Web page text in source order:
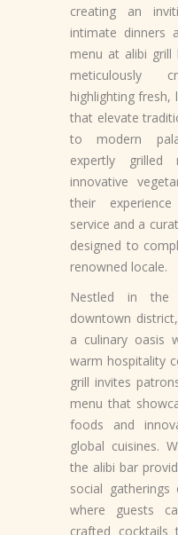
creating an
intimate dinners
menu at alibi
meticulously
highlighting fresh,
that elevate
to modern
expertly
innovative
their
service and a
designed to
renowned locale.
Nestled in
downtown
a culinary oasis
warm hospitality
grill invites
menu that
foods and
global cuisines.
the alibi bar
social
where guests
crafted